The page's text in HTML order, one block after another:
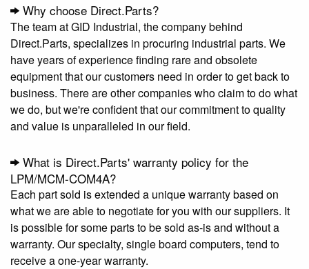
Why choose Direct.Parts?
The team at GID Industrial, the company behind
Direct.Parts, specializes in procuring industrial parts. We
have years of experience finding rare and obsolete
equipment that our customers need in order to get back to
business. There are other companies who claim to do what
we do, but we're confident that our commitment to quality
and value is unparalleled in our field.
What is Direct.Parts' warranty policy for the
LPM/MCM-COM4A?
Each part sold is extended a unique warranty based on
what we are able to negotiate for you with our suppliers. It
is possible for some parts to be sold as-is and without a
warranty. Our specialty, single board computers, tend to
receive a one-year warranty.